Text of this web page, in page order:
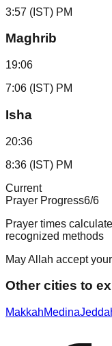
3:57 (IST) PM
Maghrib
19:06
7:06 (IST) PM
Isha
20:36
8:36 (IST) PM
Current
Prayer Progress6/6
Prayer times
recognized methods
May Allah accept
Other cities to
MakkahMedina